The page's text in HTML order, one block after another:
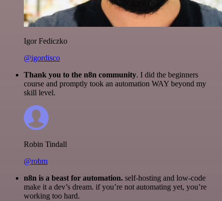
Igor Fediczko
@igordisco
Thank you to the n8n community. I did the beginners
course and promptly took an automation WAY beyond my
skill level.
Robin Tindall
@robm
n8n is a beast for automation. self-hosting and low-code
make it a dev’s dream. if you’re not automating yet, you’re
working too hard.